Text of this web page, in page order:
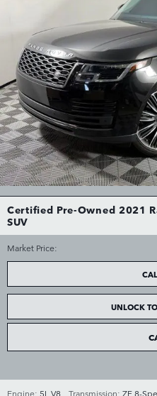
Certified Pre-Owned 2021
SUV
Market Price:
UNLOCK
Engine: 5L V8 Transmission: ZF 8-